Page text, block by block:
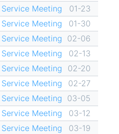
Meeting
01-23
Meeting
01-30
Meeting 02-06
Meeting
02-13
Meeting
02-20
Meeting
02-27
Meeting 03-05
Meeting
03-12
Meeting
03-19